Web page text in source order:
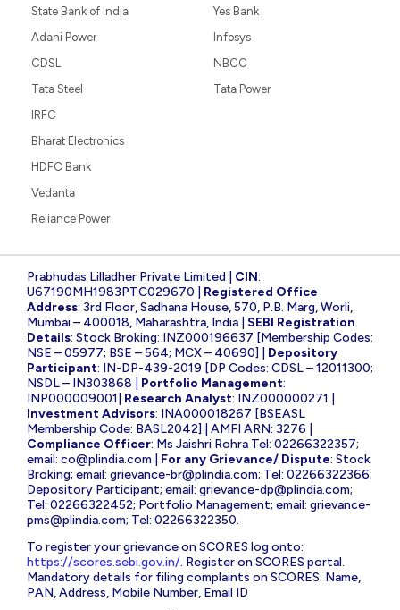
State Bank of India
Adani Power
CDSL
Tata Steel
Yes Bank
Infosys
NBCC
Tata Power
IRFC
Bharat Electronics
HDFC Bank
Vedanta
Reliance Power
Prabhudas Lilladher Private Limited | CIN:
U67190MH1983PTC029670 | Registered Office
Address: 3rd Floor, Sadhana House, 570, P.B. Marg, Worli,
Mumbai – 400018, Maharashtra, India | SEBI Registration
Details: Stock Broking: INZ000196637 [Membership Codes:
NSE – 05977; BSE – 564; MCX – 40690] | Depository
Participant: IN-DP-439-2019 [DP Codes: CDSL – 12011300;
NSDL – IN303868 | Portfolio Management:
INP000009001| Research Analyst: INZ000000271 |
Investment Advisors: INA000018267 [BSEASL
Membership Code: BASL2042] | AMFI ARN: 3276 |
Compliance Officer: Ms Jaishri Rohra Tel: 02266322357;
email: co@plindia.com For any Grievance/ Dispute: Stock
Broking; email: grievance-br@plindia.com; Tel: 02266322366;
Depository Participant; email: grievance-dp@plindia.com;
Tel: 02266322452; Portfolio Management; email: grievance-
pms@plindia.com; Tel: 02266322350.
To register your grievance on SCORES log onto:
https://scores.sebi.gov.in/. Register on SCORES portal.
Mandatory details for filing complaints on SCORES: Name,
PAN, Address, Mobile Number, Email ID